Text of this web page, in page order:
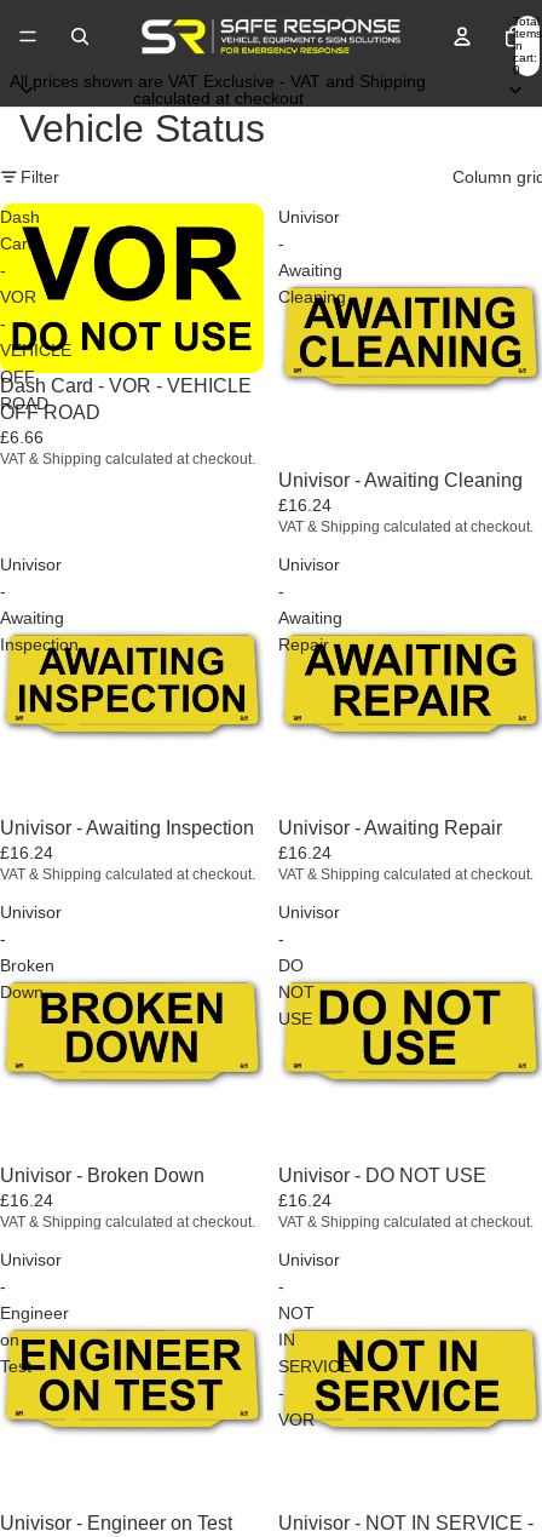
Total
items
in
cart:
0
All prices shown are VAT Exclusive - VAT and Shipping
calculated at checkout
Vehicle Status
Filter Column
Dash
Card
-
VOR
-
VEHICLE
OFF
ROAD
Dash Card - VOR - VEHICLE
OFF ROAD
£6.66
VAT & Shipping calculated at checkout.
Univisor
-
Awaiting
Cleaning
Univisor - Awaiting Cleaning
£16.24
VAT & Shipping calculated at checkout.
Univisor
-
Awaiting
Inspection
Univisor - Awaiting Inspection
£16.24
VAT & Shipping calculated at checkout.
Univisor
-
Awaiting
Repair
Univisor - Awaiting Repair
£16.24
VAT & Shipping calculated at checkout.
Univisor
-
Broken
Down
Univisor - Broken Down
£16.24
VAT & Shipping calculated at checkout.
Univisor
-
DO
NOT
USE
Univisor - DO NOT USE
£16.24
VAT & Shipping calculated at checkout.
Univisor
-
Engineer
on
Test
Univisor - Engineer on Test
Univisor
-
NOT
IN
SERVICE
-
VOR
Univisor - NOT IN SERVICE -